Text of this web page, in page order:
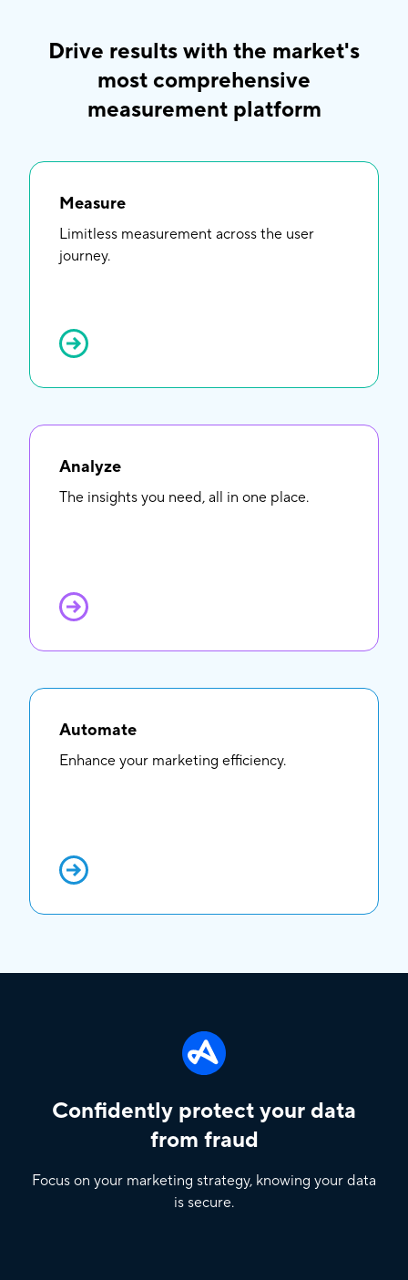
Drive results with the market's
most comprehensive
measurement platform
Measure
Limitless measurement across the user
journey.
Analyze
The insights you need, all in one place.
Automate
Enhance your marketing efficiency.
Confidently protect your data
from fraud
Focus on your marketing strategy, knowing your data
is secure.